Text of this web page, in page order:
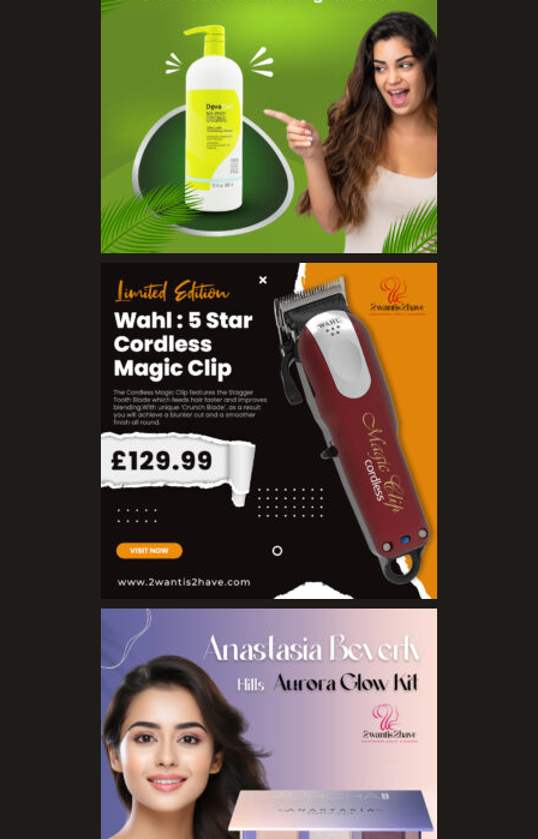
Eyebrow Palette
Eyebrow Pencils
Eyeshadow Palettes
Eyeshadows
Foundations
Lip Balms
Lip Gloss
Lipliner Pencils
Lipsticks
Mascara
Nail Treatments
Aromatherapy Wellbeing
Aromatherapy Candles
Aromatherapy Car Blends/Defusers
Essential Oil Blends
Essential Oil Mists
Essential Oil Reed Diffusers
Essential Oil Roll On